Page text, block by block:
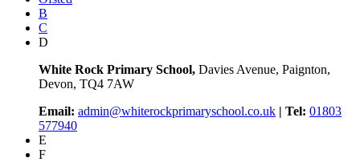
B
C
D
White Rock Primary School, Davies Avenue, Paignton,
Devon, TQ4 7AW
Email: admin@whiterockprimaryschool.co.uk | Tel: 01803
577940
E
F